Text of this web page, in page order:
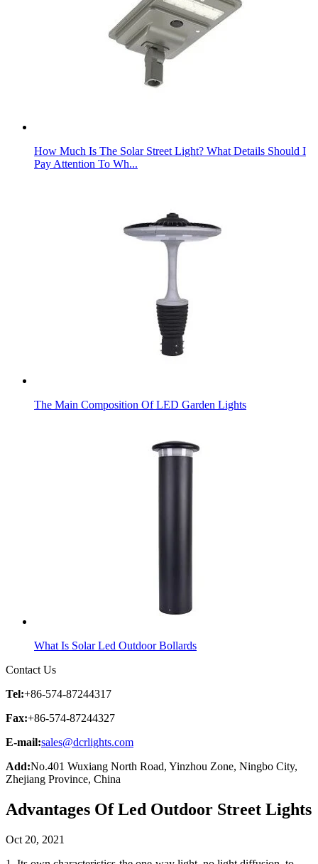
How Much Is The Solar Street Light? What Details Should I
Pay Attention To Wh...
The Main Composition Of LED Garden Lights
What Is Solar Led Outdoor Bollards
Contact Us
Tel:+86-574-87244317
Fax:+86-574-87244327
E-mail:sales@dcrlights.com
Add:No.401 Wuxiang North Road, Yinzhou Zone, Ningbo City,
Zhejiang Province, China
Advantages Of Led Outdoor Street Lights
Oct 20, 2021